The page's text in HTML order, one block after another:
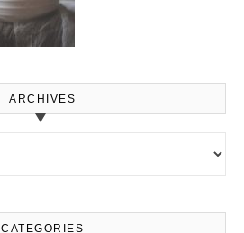
ARCHIVES
CATEGORIES